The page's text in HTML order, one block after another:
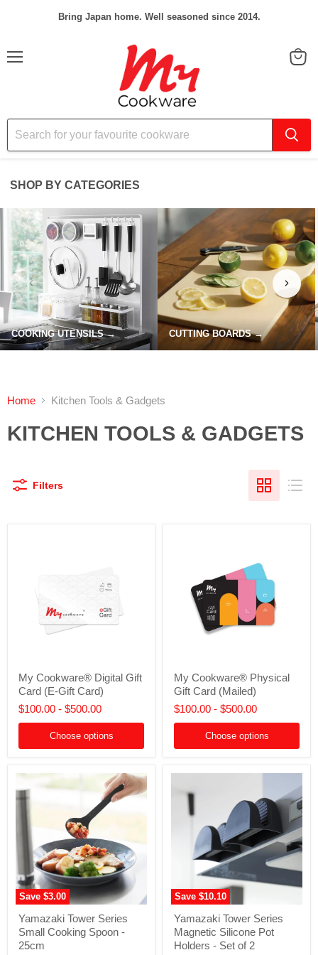
Bring Japan home. Well seasoned since 2014.
SHOP BY CATEGORIES
COOKING UTENSILS → CUTTING BOARDS →
Home Kitchen Tools & Gadgets
KITCHEN TOOLS & GADGETS
Filters
Cookware®
Digital
Gift
Card
(E-
Card)
My Cookware® Digital Gift
Card (E-Gift Card)
$100.00 - $500.00
Choose options
Cookware®
Physical
Gift
Card
(Mailed)
My Cookware® Physical
Gift Card (Mailed)
$100.00 - $500.00
Choose options
Save $3.00
Tower
Series
Small
Yamazaki Tower Series
Small Cooking Spoon -
25cm
Save $10.10
Tower
Series
Magnetic
Yamazaki Tower Series
Magnetic Silicone Pot
Holders - Set of 2